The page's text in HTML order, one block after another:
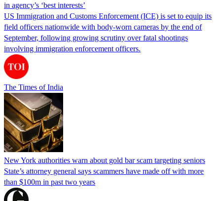
in agency’s ‘best interests’
US Immigration and Customs Enforcement (ICE) is set to equip its
field officers nationwide with body-worn cameras by the end of
September, following growing scrutiny over fatal shootings
involving immigration enforcement officers.
The Times of India
New York authorities warn about gold bar scam targeting seniors
State’s attorney general says scammers have made off with more
than $100m in past two years